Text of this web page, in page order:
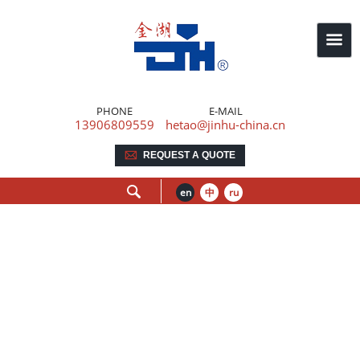
PHONE
13906809559
E-MAIL
hetao@jinhu-china.cn
REQUEST A QUOTE
en 中 ru